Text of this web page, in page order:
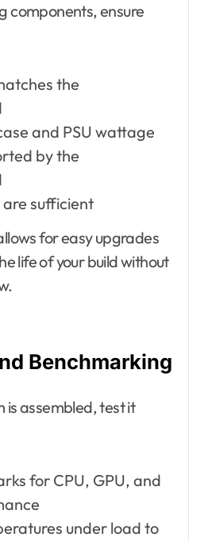
components, ensure
the
and PSU wattage
by the
sufficient
for easy upgrades
life of your build without
Benchmarking
is assembled, test it
for CPU, GPU, and
under load to